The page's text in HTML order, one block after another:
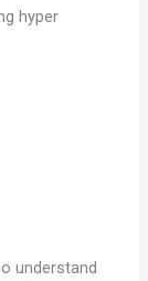
hyper
understand